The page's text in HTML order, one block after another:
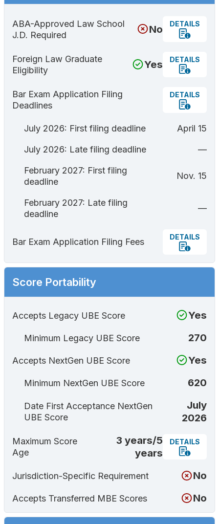
ABA-Approved Law School
J.D. Required
No DETAILS
Foreign Law Graduate
Eligibility
Yes DETAILS
Bar Exam Application Filing
Deadlines
DETAILS
July 2026: First filing deadline April 15
July 2026: Late filing deadline —
February 2027: First filing
deadline
Nov. 15
February 2027: Late filing
deadline
—
Bar Exam Application Filing Fees
DETAILS
Score Portability
Accepts Legacy UBE Score Yes
Minimum Legacy UBE Score 270
Accepts NextGen UBE Score Yes
Minimum NextGen UBE Score 620
Date First Acceptance NextGen
UBE Score
July
2026
Maximum Score
Age
3 years/5
years
DETAILS
Jurisdiction-Specific Requirement No
Accepts Transferred MBE Scores No